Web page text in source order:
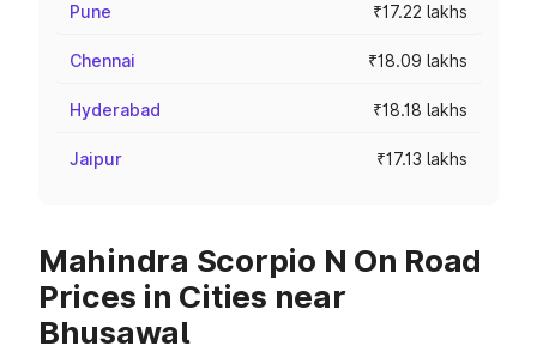
Pune ₹17.22 lakhs
Chennai ₹18.09 lakhs
Hyderabad ₹18.18 lakhs
Jaipur ₹17.13 lakhs
Mahindra Scorpio N On Road
Prices in Cities near
Bhusawal